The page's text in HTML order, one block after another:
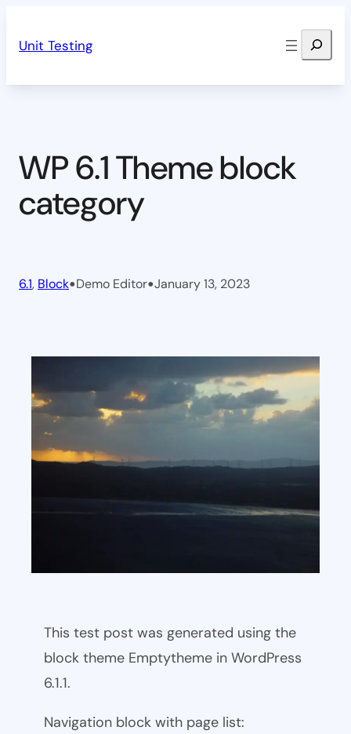
Unit Testing Search
WP 6.1 Theme block
category
6.1, Block•Demo Editor•January 13, 2023
This test post was generated using the
block theme Emptytheme in WordPress
6.1.1.
Navigation block with page list: